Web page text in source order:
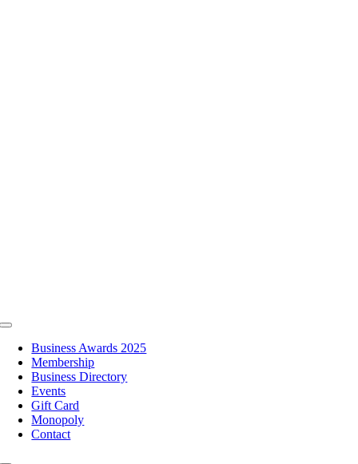
Toggle
NavigationBusiness Awards 2025
Membership
Business Directory
Events
Gift Card
Monopoly
Contact